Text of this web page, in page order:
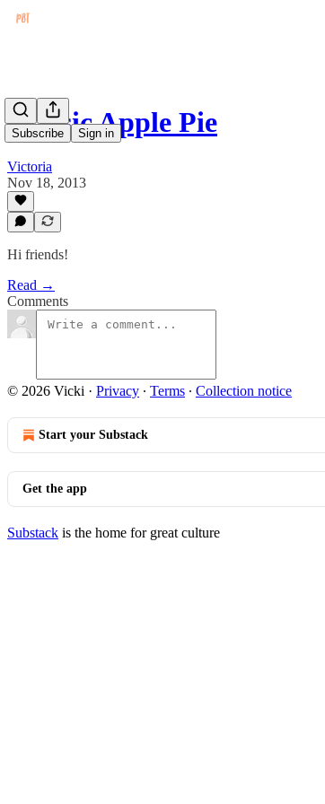
Subscribe Sign in
Classic Apple Pie
Victoria
Nov 18, 2013
Hi friends!
Read →
Comments
© 2026 Vicki · Privacy ∙ Terms ∙ Collection notice
Start your Substack
Get the app
Substack is the home for great culture